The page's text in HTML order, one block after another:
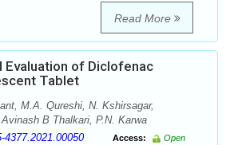
Read More
Evaluation of Diclofenac
Tablet
M.A. Qureshi, N. Kshirsagar,
B Thalkari, P.N. Karwa
4377.2021.00050 Access:
Open